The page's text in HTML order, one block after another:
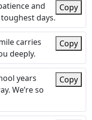
and
days.
Copy
carries
deeply.
Copy
years
We’re so
Copy